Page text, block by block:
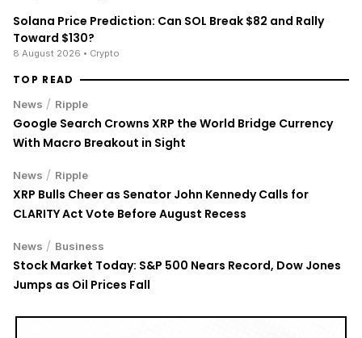
Solana Price Prediction: Can SOL Break $82 and Rally
Toward $130?
8 August 2026 • Crypto
TOP READ
News / Ripple
Google Search Crowns XRP the World Bridge Currency
With Macro Breakout in Sight
News / Ripple
XRP Bulls Cheer as Senator John Kennedy Calls for
CLARITY Act Vote Before August Recess
News / Business
Stock Market Today: S&P 500 Nears Record, Dow Jones
Jumps as Oil Prices Fall